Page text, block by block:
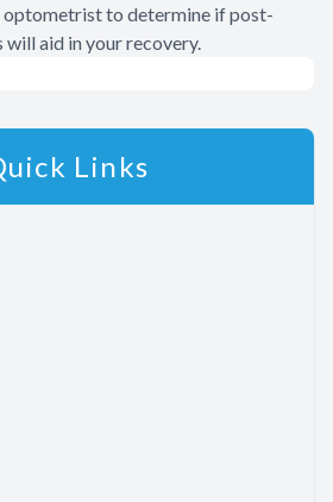
to determine if post-
aid in your recovery.
Links